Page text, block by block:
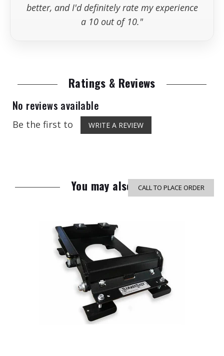
better, and I'd definitely rate my experience
a 10 out of 10."
Ratings & Reviews
No reviews available
Be the first to WRITE A REVIEW
You may also likeCALL TO PLACE ORDER